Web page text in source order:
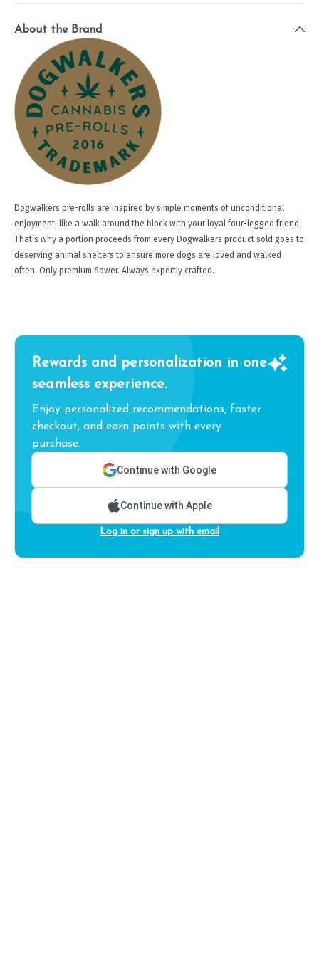
About the Brand
Dogwalkers pre-rolls are inspired by simple moments of unconditional
enjoyment, like a walk around the block with your loyal four-legged friend.
That’s why a portion proceeds from every Dogwalkers product sold goes to
deserving animal shelters to ensure more dogs are loved and walked
often. Only premium flower. Always expertly crafted.
Rewards and personalization in one
seamless experience.
Enjoy personalized recommendations, faster
checkout, and earn points with every
purchase.
Continue with Google
Continue with Apple
Log in or sign up with email